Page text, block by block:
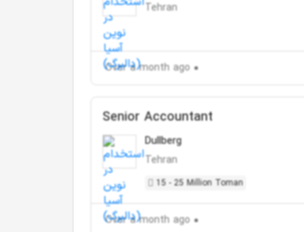
Tehran
Over a month ago
Senior Accountant
Dullberg
Tehran
15 - 25 Million Toman
Over a month ago